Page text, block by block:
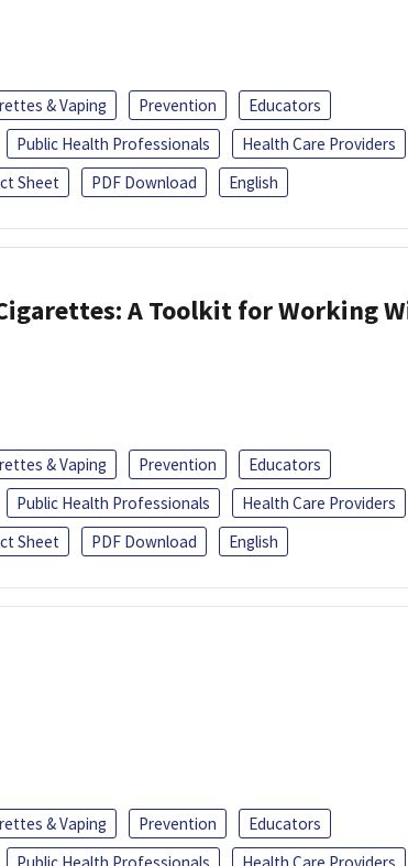
& Vaping Prevention
Educators
Public Health Professionals
Health Care Providers
Sheet PDF Download English
A Toolkit for Working
& Vaping Prevention
Educators
Public Health Professionals
Health Care Providers
Sheet PDF Download English
& Vaping Prevention
Educators
Public Health Professionals Health Care Providers